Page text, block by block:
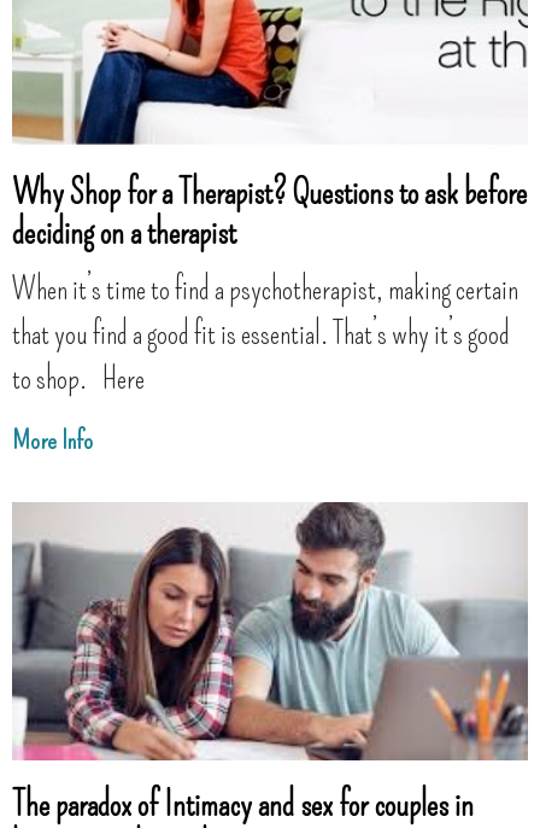
Why Shop for a Therapist? Questions to ask before
deciding on a therapist
When it’s time to find a psychotherapist, making certain
that you find a good fit is essential. That’s why it’s good
to shop. Here
More Info
The paradox of Intimacy and sex for couples in